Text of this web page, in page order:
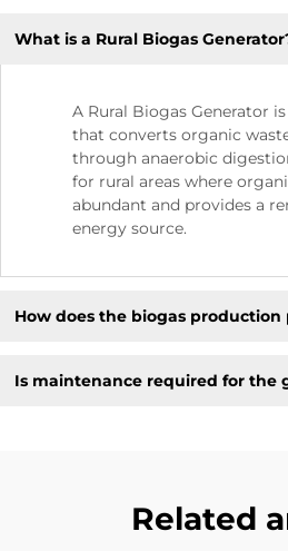
What is a Rural Biogas
A Rural Biogas Generator
that converts organic
through anaerobic
for rural areas where
abundant and provides a
energy source.
How does the biogas production
Is maintenance required for the
Related